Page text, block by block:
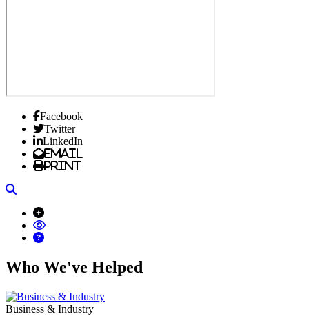
Facebook
Twitter
LinkedIn
Email
Print
Who We've Helped
Business & Industry